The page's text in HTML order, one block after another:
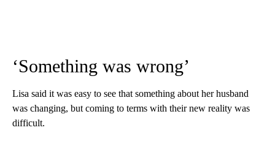
‘Something was wrong’
Lisa said it was easy to see that something about her husband
was changing, but coming to terms with their new reality was
difficult.